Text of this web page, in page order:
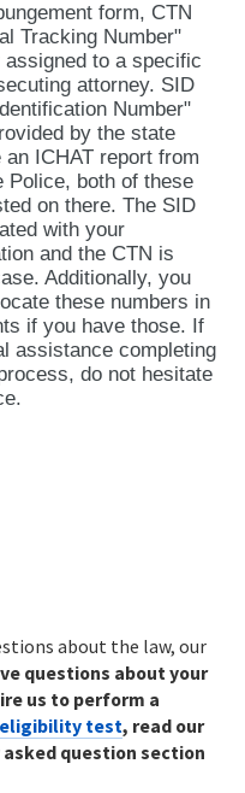
form, CTN
Tracking Number"
to a specific
attorney. SID
Number"
by the state
ICHAT report from
Police, both of these
on there. The SID
with your
and the CTN is
Additionally, you
these numbers in
if you have those. If
assistance completing
do not hesitate
about the law, our
questions about your
us to perform a
eligibility test, read our
question section